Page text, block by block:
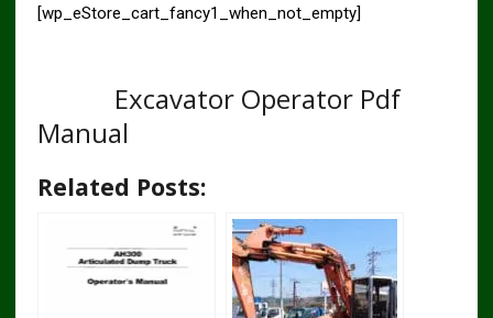
[wp_eStore_cart_fancy1_when_not_empty]
Excavator Operator Pdf
Manual
Related Posts: